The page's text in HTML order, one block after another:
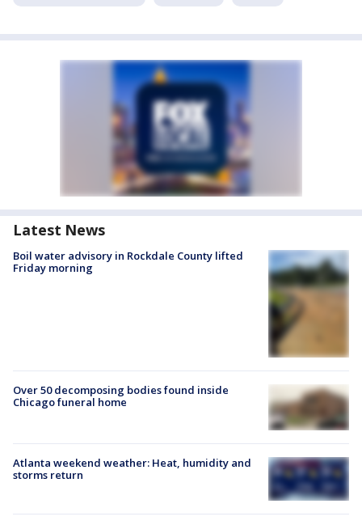
Latest News
Boil water advisory in Rockdale County lifted
Friday morning
Over 50 decomposing bodies found inside
Chicago funeral home
Atlanta weekend weather: Heat, humidity and
storms return